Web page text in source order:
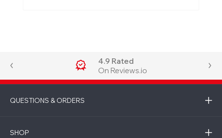
4.9 Rated
On Reviews.io
QUESTIONS & ORDERS
SHOP